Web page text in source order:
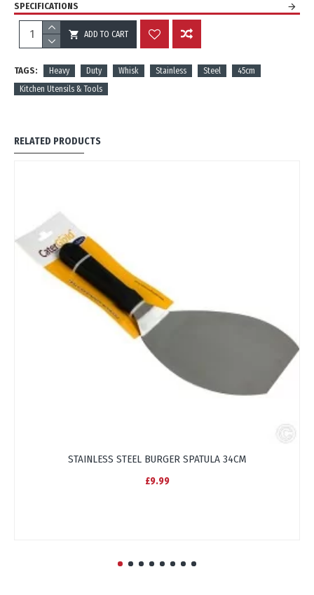
ADD TO CART
SPECIFICATIONS
REVIEWS
TAGS: Heavy Duty Whisk Stainless Steel
45cm
Kitchen Utensils & Tools
RELATED PRODUCTS
STAINLESS STEEL BURGER SPATULA 34CM
£9.99